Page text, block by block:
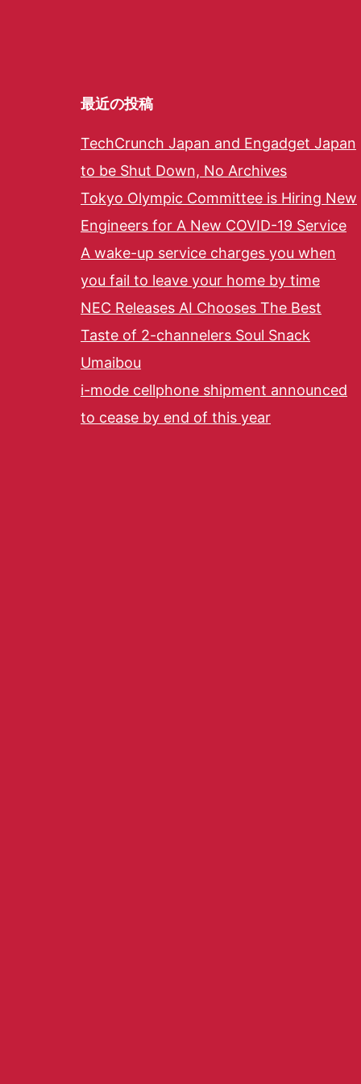
最近の投稿
TechCrunch Japan and Engadget Japan
to be Shut Down, No Archives
Tokyo Olympic Committee is Hiring New
Engineers for A New COVID-19 Service
A wake-up service charges you when
you fail to leave your home by time
NEC Releases AI Chooses The Best
Taste of 2-channelers Soul Snack
Umaibou
i-mode cellphone shipment announced
to cease by end of this year